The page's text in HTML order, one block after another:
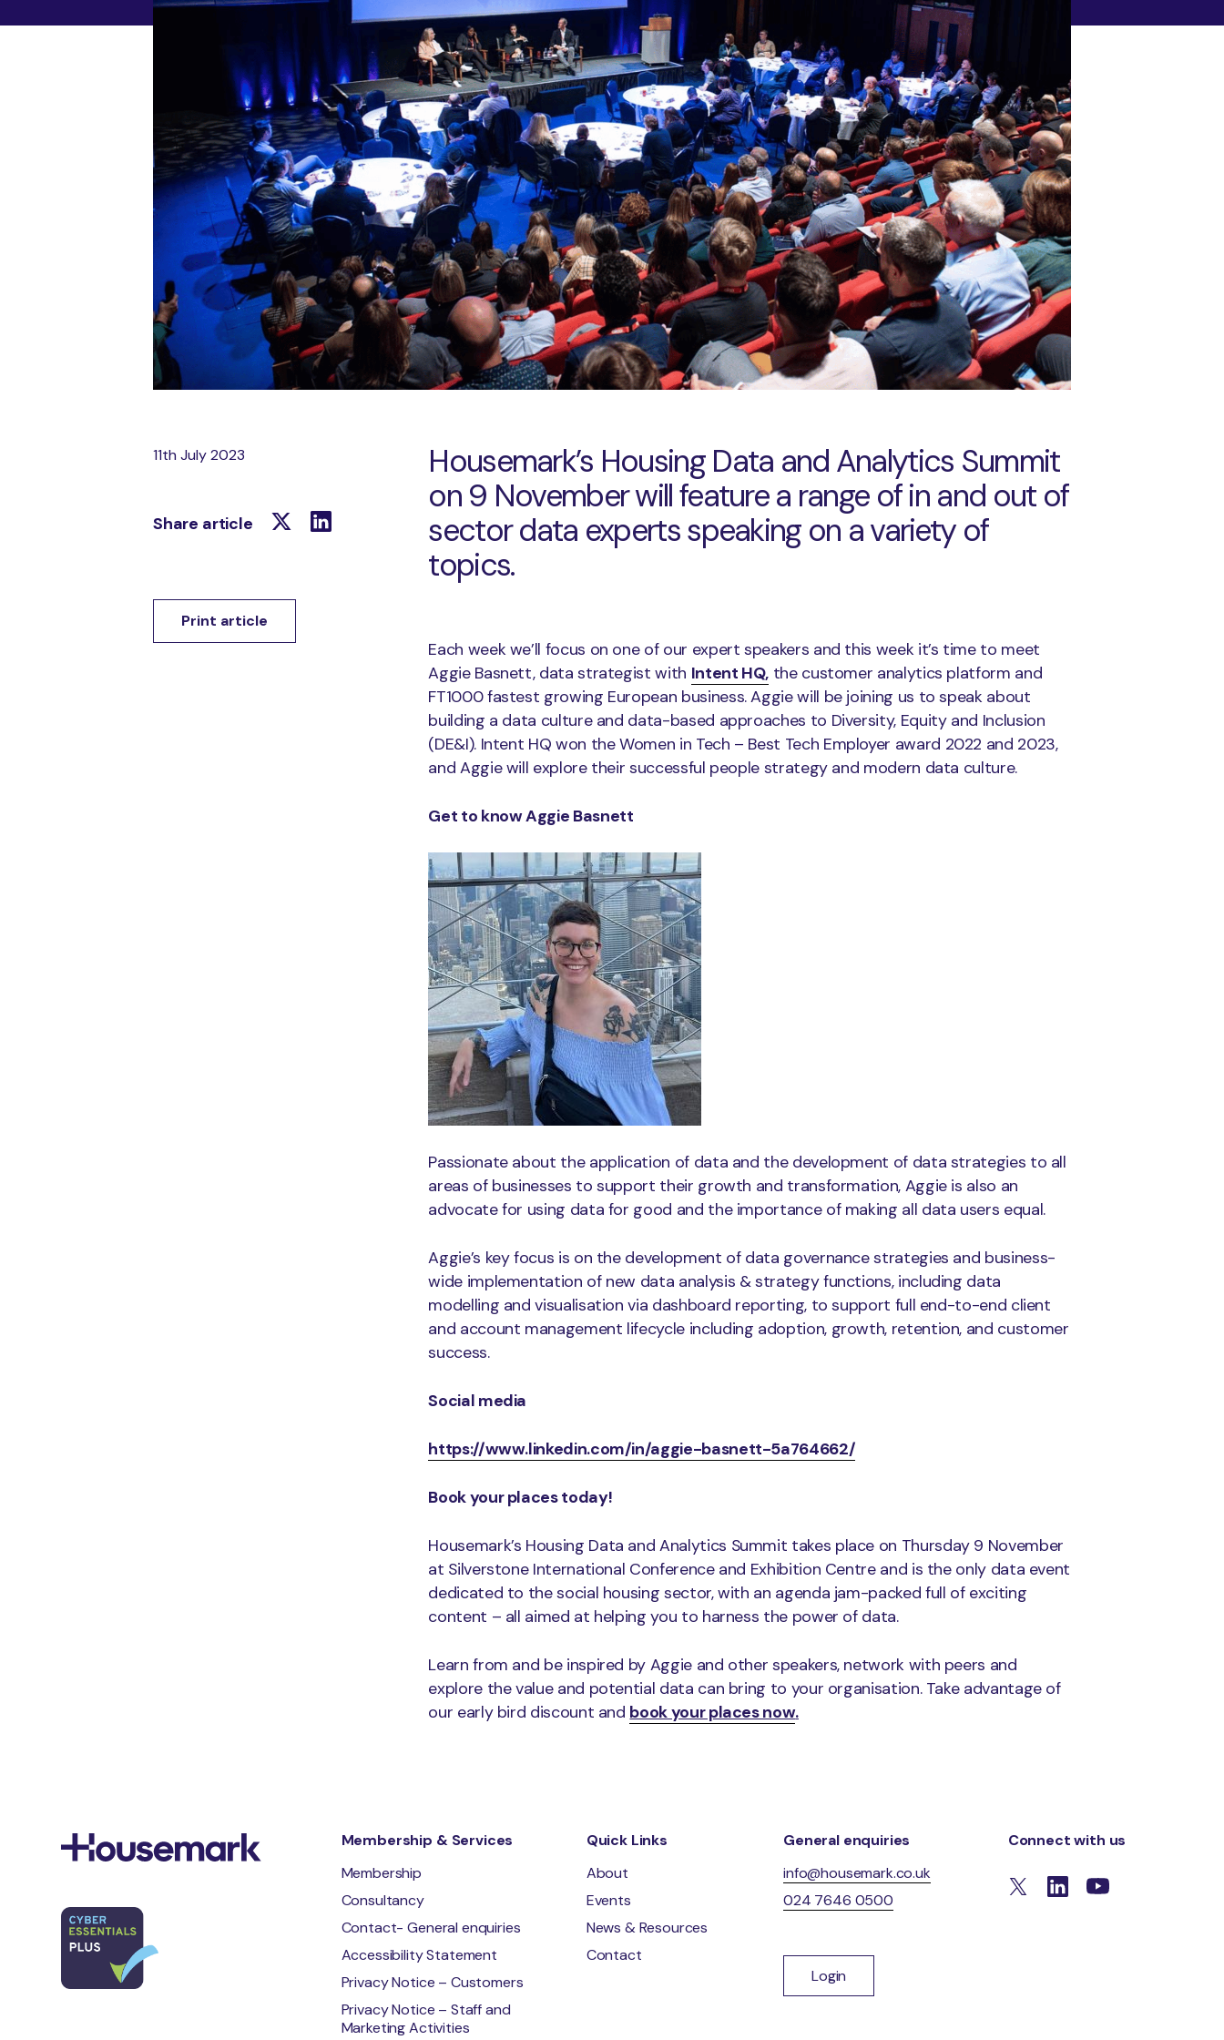
Housemark’s Housing Data and Analytics Summit
on 9 November will feature a range of in and out of
sector data experts speaking on a variety of
topics.
Each week we’ll focus on one of our expert speakers and this week it’s time to meet
Aggie Basnett, data strategist with Intent HQ, the customer analytics platform and
FT1000 fastest growing European business. Aggie will be joining us to speak about
building a data culture and data-based approaches to Diversity, Equity and Inclusion
(DE&I). Intent HQ won the Women in Tech – Best Tech Employer award 2022 and 2023,
and Aggie will explore their successful people strategy and modern data culture.
Get to know Aggie Basnett
Passionate about the application of data and the development of data strategies to all
areas of businesses to support their growth and transformation, Aggie is also an
advocate for using data for good and the importance of making all data users equal.
Aggie’s key focus is on the development of data governance strategies and business-
wide implementation of new data analysis & strategy functions, including data
modelling and visualisation via dashboard reporting, to support full end-to-end client
and account management lifecycle including adoption, growth, retention, and customer
success.
Social media
https://www.linkedin.com/in/aggie-basnett-5a764662/
Book your places today!
Housemark’s Housing Data and Analytics Summit takes place on Thursday 9 November
at Silverstone International Conference and Exhibition Centre and is the only data event
dedicated to the social housing sector, with an agenda jam-packed full of exciting
content – all aimed at helping you to harness the power of data.
Learn from and be inspired by Aggie and other speakers, network with peers and
explore the value and potential data can bring to your organisation. Take advantage of
our early bird discount and book your places now.
11th July 2023
Share article
Print article
Membership & Services
Membership
Consultancy
Contact- General enquiries
Accessibility Statement
Privacy Notice – Customers
Privacy Notice – Staff and
Marketing Activities
Quick Links
About
Events
News & Resources
Contact
General enquiries
info@housemark.co.uk
024 7646 0500
Login
Connect with us